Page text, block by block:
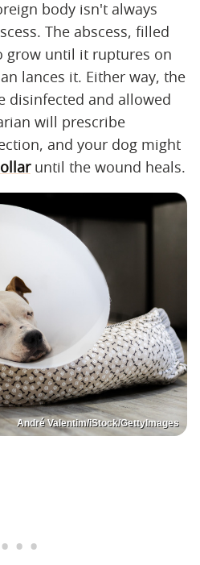
body isn't always
The abscess, filled
grow until it ruptures on
lances it. Either way, the
disinfected and allowed
will prescribe
and your dog might
until the wound heals.
André Valentim/iStock/GettyImages